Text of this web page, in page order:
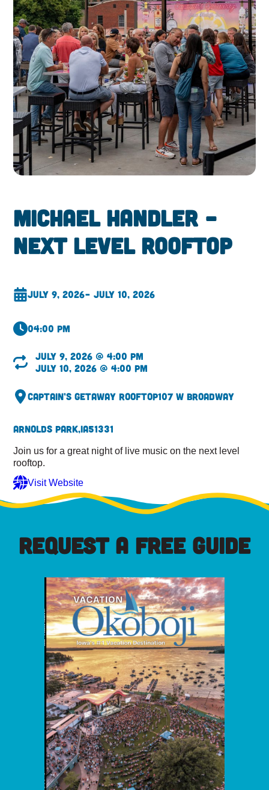
Michael Handler –
Next Level Rooftop
July 9, 2026– July 10, 2026
04:00 pm
July 9, 2026 @ 4:00 pm
July 10, 2026 @ 4:00 pm
Captain’s Getaway Rooftop107 W Broadway
Arnolds Park,IA51331
Join us for a great night of live music on the next level
rooftop.
Visit Website
REQUEST A FREE GUIDE